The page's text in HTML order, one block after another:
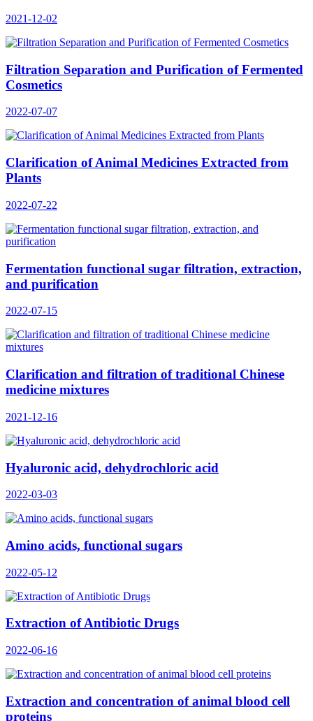
2021-12-02
Filtration Separation and Purification of Fermented
Cosmetics
2022-07-07
Clarification of Animal Medicines Extracted from
Plants
2022-07-22
Fermentation functional sugar filtration, extraction,
and purification
2022-07-15
Clarification and filtration of traditional Chinese
medicine mixtures
2021-12-16
Hyaluronic acid, dehydrochloric acid
2022-03-03
Amino acids, functional sugars
2022-05-12
Extraction of Antibiotic Drugs
2022-06-16
Extraction and concentration of animal blood cell
proteins